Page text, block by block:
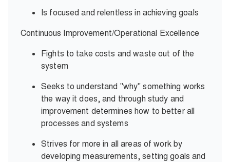
Is focused and relentless in achieving goals
Continuous Improvement/Operational Excellence
Fights to take costs and waste out of the
system
Seeks to understand "why" something works
the way it does, and through study and
improvement determines how to better all
processes and systems
Strives for more in all areas of work by
developing measurements, setting goals and